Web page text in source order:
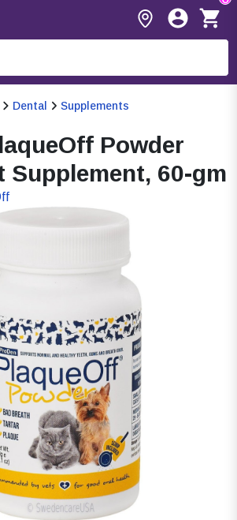
Dental Supplements
Powder
Supplement, 60-gm